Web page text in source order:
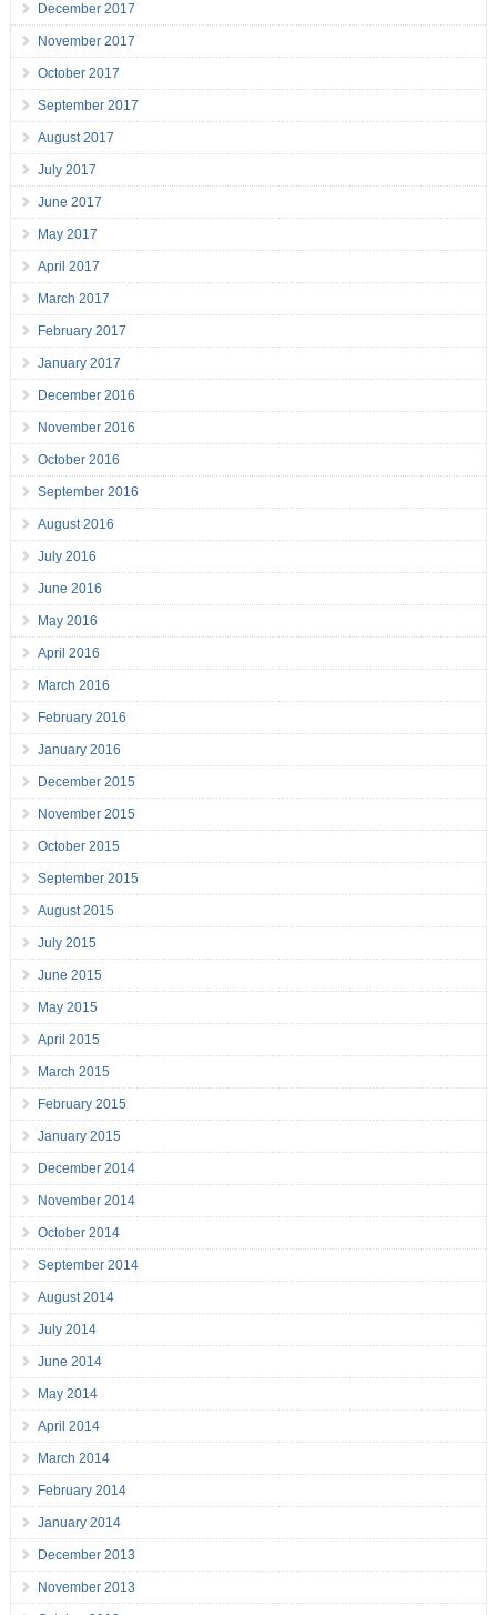
December 2017
November 2017
October 2017
September 2017
August 2017
July 2017
June 2017
May 2017
April 2017
March 2017
February 2017
January 2017
December 2016
November 2016
October 2016
September 2016
August 2016
July 2016
June 2016
May 2016
April 2016
March 2016
February 2016
January 2016
December 2015
November 2015
October 2015
September 2015
August 2015
July 2015
June 2015
May 2015
April 2015
March 2015
February 2015
January 2015
December 2014
November 2014
October 2014
September 2014
August 2014
July 2014
June 2014
May 2014
April 2014
March 2014
February 2014
January 2014
December 2013
November 2013